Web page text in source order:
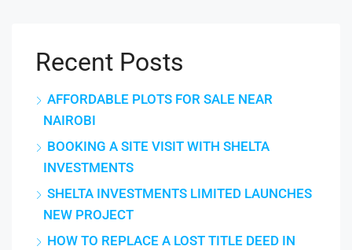
Recent Posts
AFFORDABLE PLOTS FOR SALE NEAR
NAIROBI
BOOKING A SITE VISIT WITH SHELTA
INVESTMENTS
SHELTA INVESTMENTS LIMITED LAUNCHES
NEW PROJECT
HOW TO REPLACE A LOST TITLE DEED IN